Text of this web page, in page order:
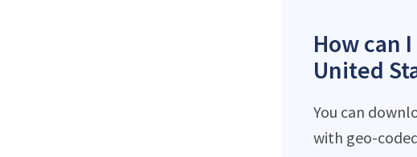
How can
United
You can
with geo-